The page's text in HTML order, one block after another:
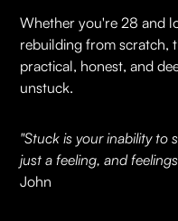
Whether you're 28 and
rebuilding from scratch,
practical, honest, and
unstuck.
"Stuck is your inability to
just a feeling, and
John